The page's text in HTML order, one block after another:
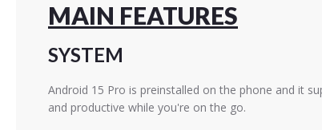
MAIN FEATURES
SYSTEM
Android 15 Pro is preinstalled on the phone and it
and productive while you're on the go.